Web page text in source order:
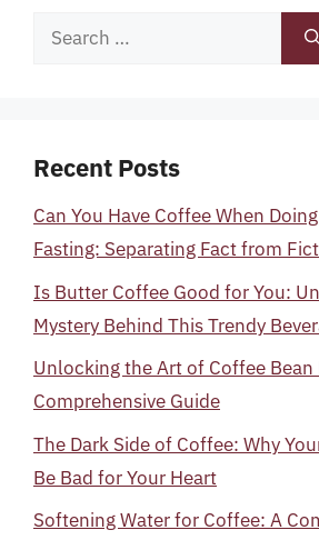
Search
Recent Posts
Can You Have Coffee When
Fasting: Separating Fact from
Is Butter Coffee Good for You:
Mystery Behind This Trendy
Unlocking the Art of Coffee
Comprehensive Guide
The Dark Side of Coffee: Why
Be Bad for Your Heart
Softening Water for Coffee: A